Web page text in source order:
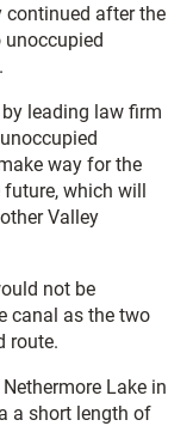
continued after the
leading law firm
way for the
future, which will
Valley
not be
canal as the two
route.
Lake in
a short length of